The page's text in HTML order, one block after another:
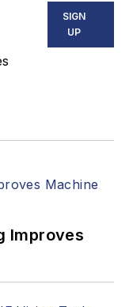
SIGN
UP
Improves